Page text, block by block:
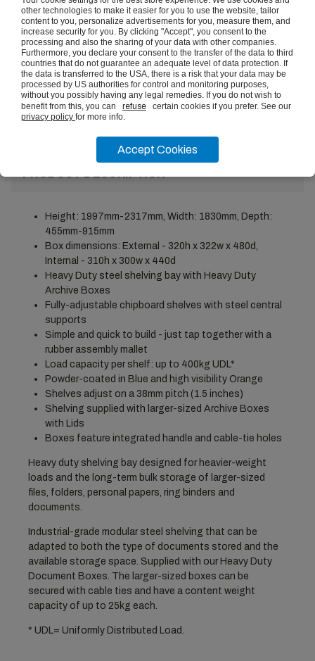
Set of Heavy Duty 400kg
Boltless Shelving Double Steel
Feet
£12.21 (ex vat)
Set of Heavy Duty 400kg
Boltless Shelving Tie Plates
£4.84(ex vat)
VIEW
Height: 1997mm-2317mm, Width: 1830mm, Depth:
455mm-915mm
Box dimensions: External - 320h x 322w x 480d,
Internal - 310h x 300w x 440d
Heavy Duty steel shelving bay with Heavy Duty
Archive Boxes
Fully-adjustable chipboard shelves with steel central
supports
Simple and quick to build - just tap together with a
rubber assembly mallet
Load capacity per shelf: up to 400kg UDL*
Powder-coated in Blue and high visibility Orange
Shelves adjust on a 38mm pitch (1.5 inches)
Shelving supplied with larger-sized Archive Boxes
with Lids
Boxes feature integrated handle and cable-tie holes
Heavy duty shelving bay designed for heavier-weight
loads and the long-term bulk storage of larger-sized
files, folders, personal papers, ring binders and
documents.
Industrial-grade modular steel shelving that can be
adapted to both the type of documents stored and the
available storage space. Supplied with our Heavy Duty
Document Boxes. The larger-sized boxes can be
secured with cable ties and have a content weight
capacity of up to 25kg each.
* UDL= Uniformly Distributed Load.
other technologies to make it easier for you to use the website, tailor
content to you, personalize advertisements for you, measure them, and
increase security for you. By clicking "Accept", you consent to the
processing and also the sharing of your data with other companies.
Furthermore, you declare your consent to the transfer of the data to third
countries that do not guarantee an adequate level of data protection. If
the data is transferred to the USA, there is a risk that your data may be
processed by US authorities for control and monitoring purposes,
without you possibly having any legal remedies. If you do not wish to
benefit from this, you can
refuse
certain cookies if you prefer. See our
privacy policy for more info.
Accept Cookies